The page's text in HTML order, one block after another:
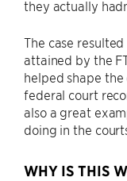
they actually
The case
attained by the
helped shape
federal court
also a great
doing in the
WHY IS THIS